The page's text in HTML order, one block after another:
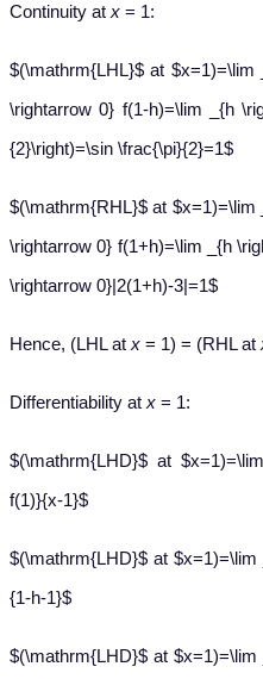
Continuity at x = 1:
$(\mathrm{LHL}$ at
\rightarrow 0} f(1-h)=\lim _{h
{2}\right)=\sin \frac{\pi}{2}=1$
$(\mathrm{RHL}$ at
\rightarrow 0} f(1+h)=\lim _{h
\rightarrow 0}|2(1+h)-3|=1$
Hence, (LHL at x = 1) = (RHL at
Differentiability at x = 1:
$(\mathrm{LHD}$ at
f(1)}{x-1}$
$(\mathrm{LHD}$ at
{1-h-1}$
$(\mathrm{LHD}$ at